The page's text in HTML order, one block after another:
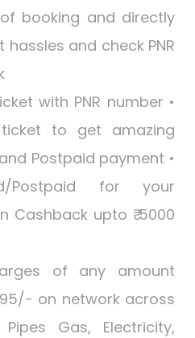
booking and directly
and check PNR
with PNR number •
to get amazing
Postpaid payment •
Postpaid for your
Cashback upto ₹ 5000
of any amount
on network across
Gas, Electricity,